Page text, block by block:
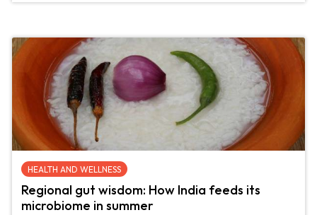
HEALTH AND WELLNESS
Regional gut wisdom: How India feeds its
microbiome in summer